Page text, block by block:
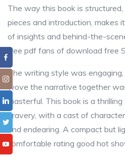
The way this book is
pieces and introduction, makes
of insights and behind-the-
free pdf fans of download free
The writing style was
wove the narrative together
masterful. This book is a
bravery, with a cast of
and endearing. A compact but
comfortable rating good hot